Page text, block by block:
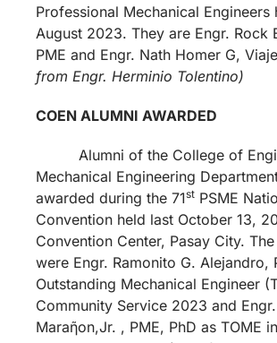
Professional Mechanical Engineers
August 2023. They are Engr. Rock
PME and Engr. Nath Homer G,
from Engr. Herminio Tolentino)
COEN ALUMNI AWARDED
Alumni of the College of
Mechanical Engineering
awarded during the 71st PSME
Convention held last October 13,
Convention Center, Pasay City.
were Engr. Ramonito G. Alejandro,
Outstanding Mechanical Engineer
Community Service 2023 and
Maraῆon,Jr. , PME, PhD as TOME